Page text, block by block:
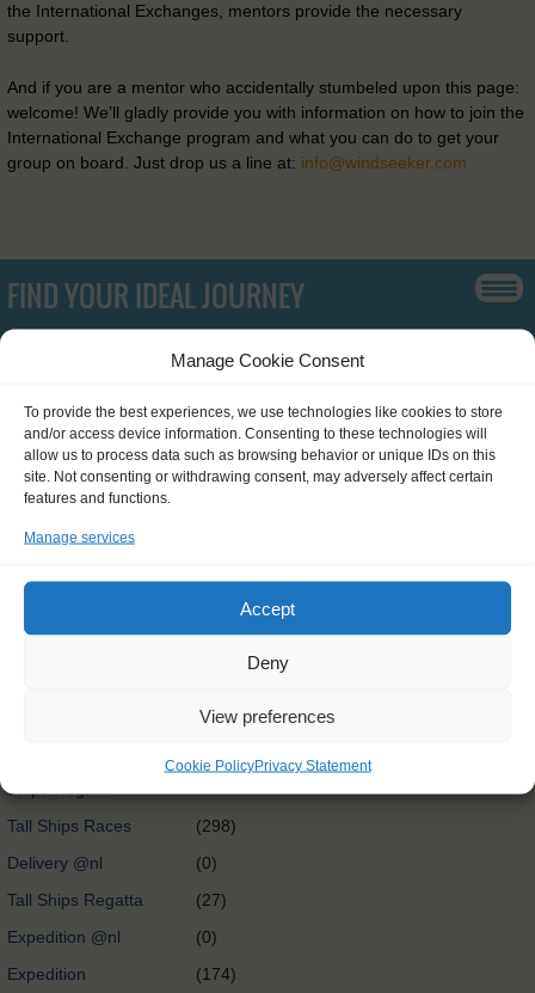
Manage Cookie Consent
To provide the best experiences, we use technologies like cookies to store
and/or access device information. Consenting to these technologies will
allow us to process data such as browsing behavior or unique IDs on this
site. Not consenting or withdrawing consent, may adversely affect certain
features and functions.
Manage services
Accept
Deny
View preferences
Cookie PolicyPrivacy Statement
the International Exchanges, mentors provide the necessary
support.
And if you are a mentor who accidentally stumbeled upon this page:
welcome! We’ll gladly provide you with information on how to join the
International Exchange program and what you can do to get your
group on board. Just drop us a line at: info@windseeker.com
FIND YOUR IDEAL JOURNEY
Type
SCH0390
(0)
Clean Circle Navigators (7)
Exchange@sea
Exchange@sea
(58)
Rendez-Vous 2017 Tall
Ships Regatta
(65)
Tall Ships Races
(298)
Delivery @nl
(0)
Tall Ships Regatta
(27)
Expedition @nl
(0)
Expedition
(174)